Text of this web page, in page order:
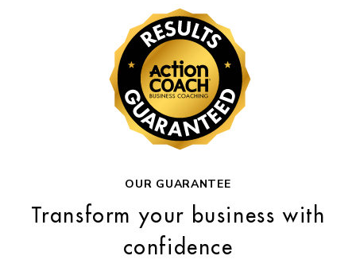
OUR GUARANTEE
Transform your business with
confidence